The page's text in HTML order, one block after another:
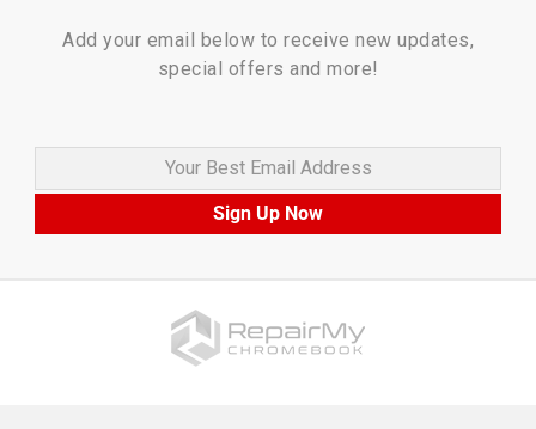
Add your email below to receive new updates,
special offers and more!
Your Best Email Address
Sign Up Now